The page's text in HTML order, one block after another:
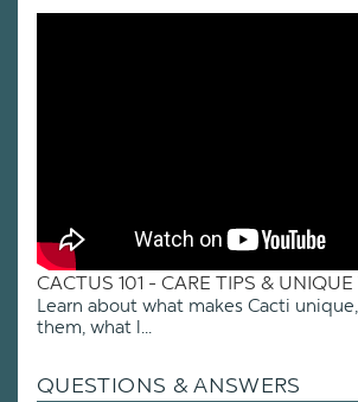
CACTUS 101 - CARE TIPS & UNIQUE
Learn about what makes Cacti
them, what l...
QUESTIONS & ANSWERS